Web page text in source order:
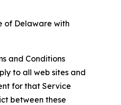
of Delaware with
and Conditions
to all web sites and
for that Service
between these